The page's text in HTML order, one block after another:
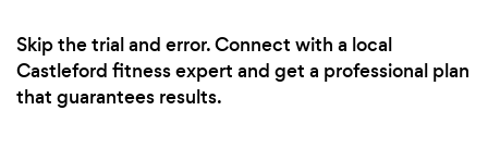
Skip the trial and error. Connect with a local
Castleford fitness expert and get a professional plan
that guarantees results.